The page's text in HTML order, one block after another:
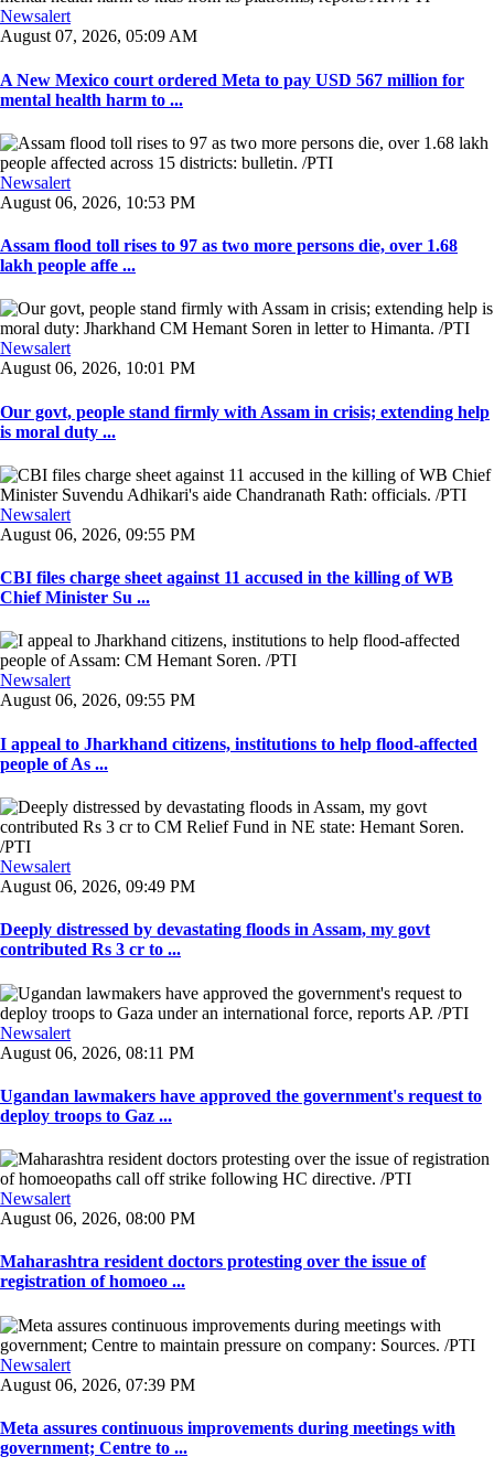
Newsalert
August 07, 2026, 05:09 AM
A New Mexico court ordered Meta to pay USD 567 million for
mental health harm to ...
Newsalert
August 06, 2026, 10:53 PM
Assam flood toll rises to 97 as two more persons die, over 1.68
lakh people affe ...
Newsalert
August 06, 2026, 10:01 PM
Our govt, people stand firmly with Assam in crisis; extending help
is moral duty ...
Newsalert
August 06, 2026, 09:55 PM
CBI files charge sheet against 11 accused in the killing of WB
Chief Minister Su ...
Newsalert
August 06, 2026, 09:55 PM
I appeal to Jharkhand citizens, institutions to help flood-affected
people of As ...
Newsalert
August 06, 2026, 09:49 PM
Deeply distressed by devastating floods in Assam, my govt
contributed Rs 3 cr to ...
Newsalert
August 06, 2026, 08:11 PM
Ugandan lawmakers have approved the government's request to
deploy troops to Gaz ...
Newsalert
August 06, 2026, 08:00 PM
Maharashtra resident doctors protesting over the issue of
registration of homoeo ...
Newsalert
August 06, 2026, 07:39 PM
Meta assures continuous improvements during meetings with
government; Centre to ...